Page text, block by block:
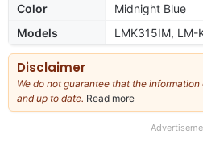
Color
Midnight Blue
Models
LMK315IM, LM-
Disclaimer
We do not guarantee that the
and up to date. Read more
our